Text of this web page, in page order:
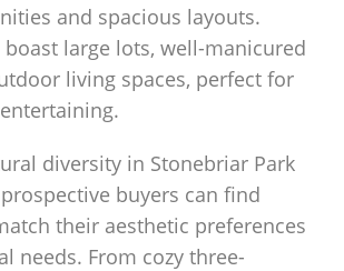
and spacious layouts.
large lots, well-manicured
living spaces, perfect for
diversity in Stonebriar Park
buyers can find
their aesthetic preferences
needs. From cozy three-